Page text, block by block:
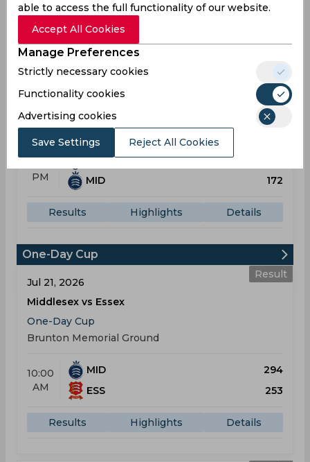
Results Highlights
Result
Jul 12, 2026
Kent vs Middlesex
T20 Blast
St Lawrence Ground
PM
KEN
MID
172
Results Highlights Details
One-Day Cup
Result
Jul 21, 2026
Middlesex vs Essex
One-Day Cup
Brunton Memorial Ground
10:00
AM
MID
294
ESS
253
Results Highlights Details
able to access the full functionality of our website.
Accept All Cookies
Manage Preferences
Strictly necessary cookies
Functionality cookies
Advertising cookies
Save Settings Reject All Cookies